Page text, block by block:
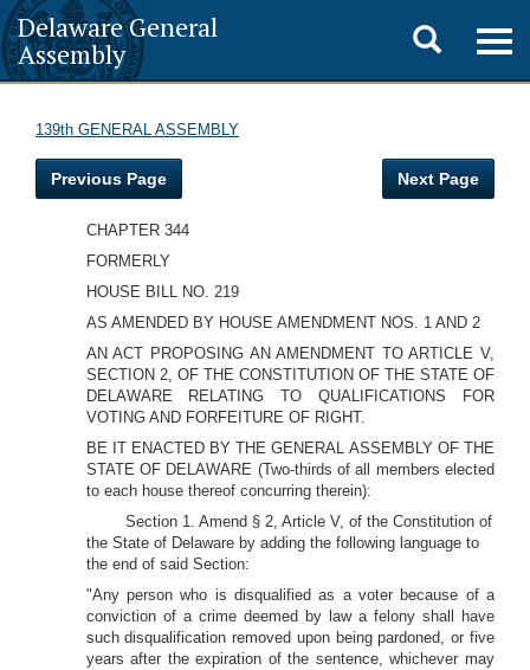
Delaware General
Assembly
Toggle
search
139th GENERAL ASSEMBLY
Previous Page Next Page
CHAPTER 344
FORMERLY
HOUSE BILL NO. 219
AS AMENDED BY HOUSE AMENDMENT NOS. 1 AND 2
AN ACT PROPOSING AN AMENDMENT TO ARTICLE V,
SECTION 2, OF THE CONSTITUTION OF THE STATE OF
DELAWARE RELATING TO QUALIFICATIONS FOR
VOTING AND FORFEITURE OF RIGHT.
BE IT ENACTED BY THE GENERAL ASSEMBLY OF THE
STATE OF DELAWARE (Two-thirds of all members elected
to each house thereof concurring therein):
Section 1. Amend § 2, Article V, of the Constitution of
the State of Delaware by adding the following language to
the end of said Section:
"Any person who is disqualified as a voter because of a
conviction of a crime deemed by law a felony shall have
such disqualification removed upon being pardoned, or five
years after the expiration of the sentence, whichever may